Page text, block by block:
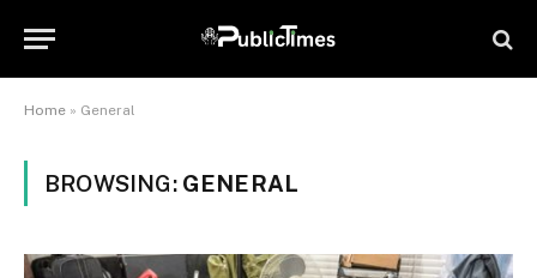
Home » General
BROWSING: GENERAL